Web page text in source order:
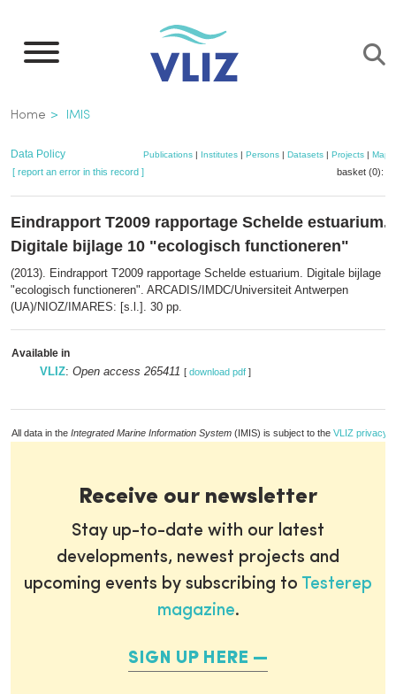
main
Breadcrumb
Home IMIS
Data Policy Publications | Institutes | Persons | Datasets | Projects | Maps
[ report an error in this record ] basket (0):
Eindrapport T2009 rapportage Schelde estuarium.
Digitale bijlage 10 "ecologisch functioneren"
(2013). Eindrapport T2009 rapportage Schelde estuarium. Digitale bijlage 10
"ecologisch functioneren". ARCADIS/IMDC/Universiteit Antwerpen
(UA)/NIOZ/IMARES: [s.l.]. 30 pp.
Available in
VLIZ: Open access 265411 [ download pdf ]
All data in the Integrated Marine Information System (IMIS) is subject to the VLIZ privacy
Receive our newsletter
Stay up-to-date with our latest
developments, newest projects and
upcoming events by subscribing to Testerep
magazine.
SIGN UP HERE